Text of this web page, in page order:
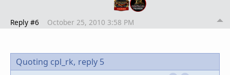
Reply #6 October 25, 2010 3:58 PM
Quoting cpl_rk, reply 5